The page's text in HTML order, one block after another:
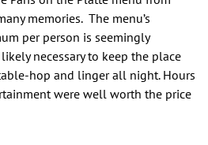
memories. The menu’s
per person is seemingly
necessary to keep the place
hop and linger all night. Hours
were well worth the price